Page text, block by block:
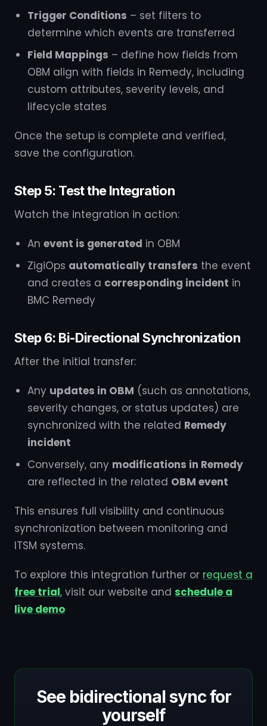
Trigger Conditions – set filters to
determine which events are transferred
Field Mappings – define how fields from
OBM align with fields in Remedy, including
custom attributes, severity levels, and
lifecycle states
Once the setup is complete and verified,
save the configuration.
Step 5: Test the Integration
Watch the integration in action:
An event is generated in OBM
ZigiOps automatically transfers the event
and creates a corresponding incident in
BMC Remedy
Step 6: Bi-Directional Synchronization
After the initial transfer:
Any updates in OBM (such as annotations,
severity changes, or status updates) are
synchronized with the related Remedy
incident
Conversely, any modifications in Remedy
are reflected in the related OBM event
This ensures full visibility and continuous
synchronization between monitoring and
ITSM systems.
To explore this integration further or request a
free trial, visit our website and schedule a
live demo
See bidirectional sync for
yourself